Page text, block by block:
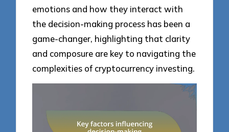
emotions and how they interact with
the decision-making process has been a
game-changer, highlighting that clarity
and composure are key to navigating the
complexities of cryptocurrency investing.